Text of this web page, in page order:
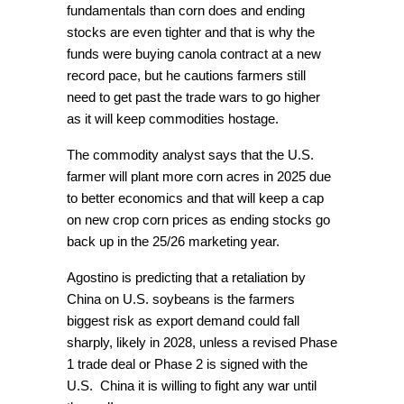
fundamentals than corn does and ending
stocks are even tighter and that is why the
funds were buying canola contract at a new
record pace, but he cautions farmers still
need to get past the trade wars to go higher
as it will keep commodities hostage.
The commodity analyst says that the U.S.
farmer will plant more corn acres in 2025 due
to better economics and that will keep a cap
on new crop corn prices as ending stocks go
back up in the 25/26 marketing year.
Agostino is predicting that a retaliation by
China on U.S. soybeans is the farmers
biggest risk as export demand could fall
sharply, likely in 2028, unless a revised Phase
1 trade deal or Phase 2 is signed with the
U.S. China it is willing to fight any war until